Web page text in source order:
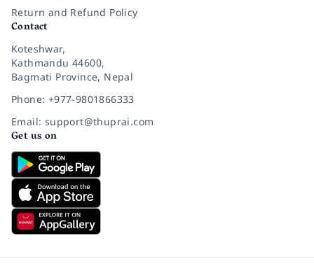
Return and Refund Policy
Contact
Koteshwar,
Kathmandu 44600,
Bagmati Province, Nepal
Phone: +977-9801866333
Email: support@thuprai.com
Get us on